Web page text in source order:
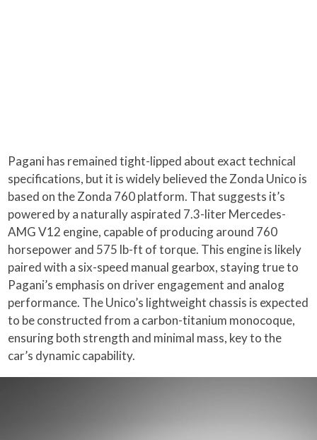
Pagani has remained tight-lipped about exact technical
specifications, but it is widely believed the Zonda Unico is
based on the Zonda 760 platform. That suggests it’s
powered by a naturally aspirated 7.3-liter Mercedes-
AMG V12 engine, capable of producing around 760
horsepower and 575 lb-ft of torque. This engine is likely
paired with a six-speed manual gearbox, staying true to
Pagani’s emphasis on driver engagement and analog
performance. The Unico’s lightweight chassis is expected
to be constructed from a carbon-titanium monocoque,
ensuring both strength and minimal mass, key to the
car’s dynamic capability.